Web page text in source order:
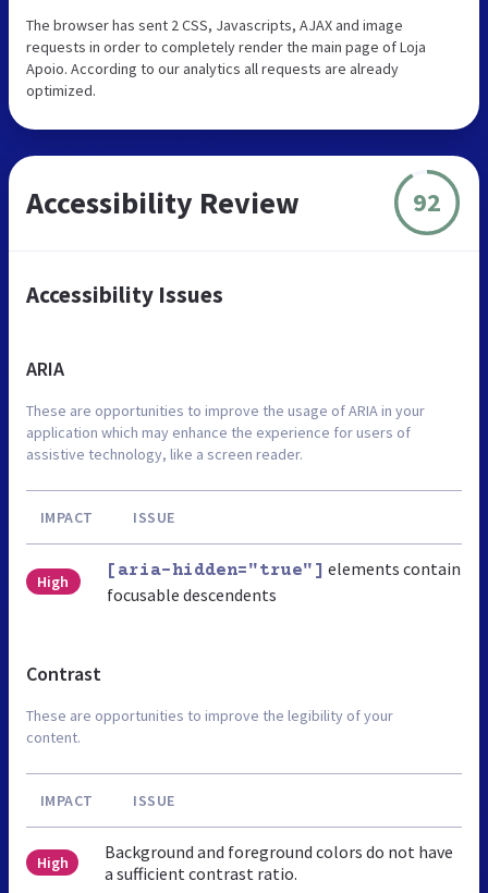
The browser has sent 2 CSS, Javascripts, AJAX and image
requests in order to completely render the main page of Loja
Apoio. According to our analytics all requests are already
optimized.
Accessibility Review 92
Accessibility Issues
ARIA
These are opportunities to improve the usage of ARIA in your
application which may enhance the experience for users of
assistive technology, like a screen reader.
IMPACT ISSUE
High
[aria-hidden="true"] elements contain
focusable descendents
Contrast
These are opportunities to improve the legibility of your
content.
IMPACT ISSUE
High
Background and foreground colors do not have
a sufficient contrast ratio.